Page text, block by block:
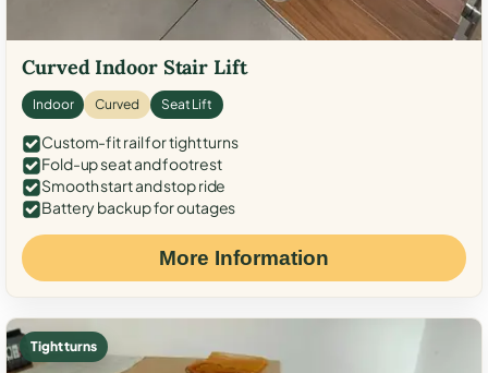
Curved Indoor Stair Lift
Indoor Curved Seat Lift
Custom-fit rail for tight turns
Fold-up seat and footrest
Smooth start and stop ride
Battery backup for outages
More Information
Tight turns